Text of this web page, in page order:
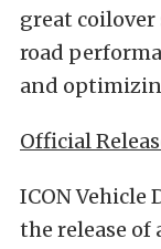
great
road
and
Official
ICON Vehicle
the release of